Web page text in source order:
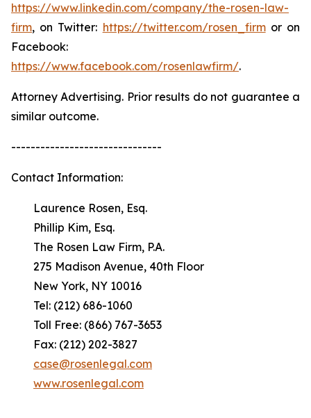
https://www.linkedin.com/company/the-rosen-law-
firm, on Twitter: https://twitter.com/rosen_firmor on
Facebook:
https://www.facebook.com/rosenlawfirm/.
Attorney Advertising. Prior results do not guarantee a
similar outcome.
-------------------------------
Contact Information:
Laurence Rosen, Esq.
Phillip Kim, Esq.
The Rosen Law Firm, P.A.
275 Madison Avenue, 40th Floor
New York, NY 10016
Tel: (212) 686-1060
Toll Free: (866) 767-3653
Fax: (212) 202-3827
case@rosenlegal.com
www.rosenlegal.com